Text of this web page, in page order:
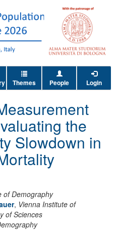
Themes People Login
the
Slowdown in
of Demography
, Vienna Institute of
of Sciences